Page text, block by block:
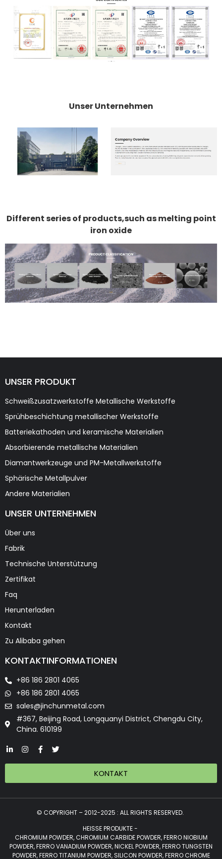
Unser Unternehmen
Different series of products,such as melting point
iron oxide
UNSER PRODUKT
Schweißzusatzwerkstoffe Metallische Werkstoffe
Sprühbeschichtung metallischer Werkstoffe
Batteriekathoden und keramische Materialien
Absorbierende metallische Materialien
Diamantwerkzeuge und PM-Metallwerkstoffe
Sphärische Metallpulver
Andere Materialien
UNSER UNTERNEHMEN
Über uns
Fabrik
Technische Unterstützung
Zertifikat
Faq
Herunterladen
Kontakt
Zu Alibaba gehen
KONTAKTINFORMATIONEN
+86 186 2801 4065
+86 186 2801 4065
sales@jinchunmetal.com
#367, Beijing Road, Longquanyi District, Chengdu City,
China. 610199
KONTAKT
© COPYRIGHT – 2012-2025 : ALL RIGHTS RESERVED.
HEISSE PRODUKTE -
CHROMIUM POWDER, CHROMIUM CARBIDE POWDER, FERRO NIOBIUM
POWDER, FERRO VANADIUM POWDER, NICKEL POWDER, FERRO TUNGSTEN
POWDER, FERRO TITANIUM POWDER, SILICON POWDER, FERRO CHROME